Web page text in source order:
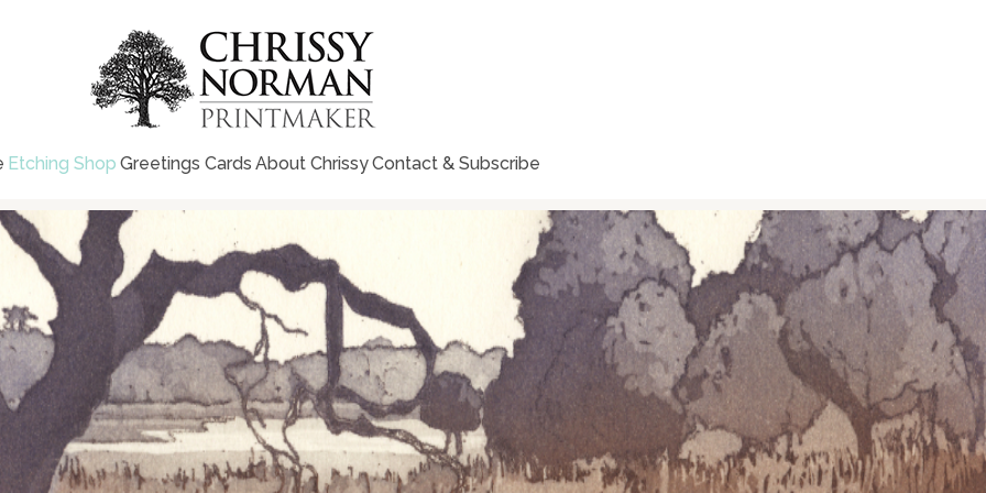
Etching Shop Greetings Cards About ChrissyContact & Subscribe